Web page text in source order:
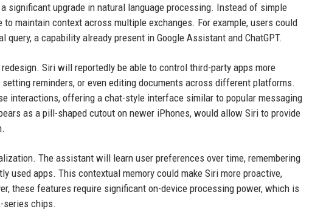
significant upgrade in natural language processing. Instead of simple
maintain context across multiple exchanges. For example, users could
a capability already present in Google Assistant and ChatGPT.
Siri will reportedly be able to control third-party apps more
reminders, or even editing documents across different platforms.
interactions, offering a chat-style interface similar to popular messaging
as a pill-shaped cutout on newer iPhones, would allow Siri to provide
The assistant will learn user preferences over time, remembering
used apps. This contextual memory could make Siri more proactive,
these features require significant on-device processing power, which is
series chips.